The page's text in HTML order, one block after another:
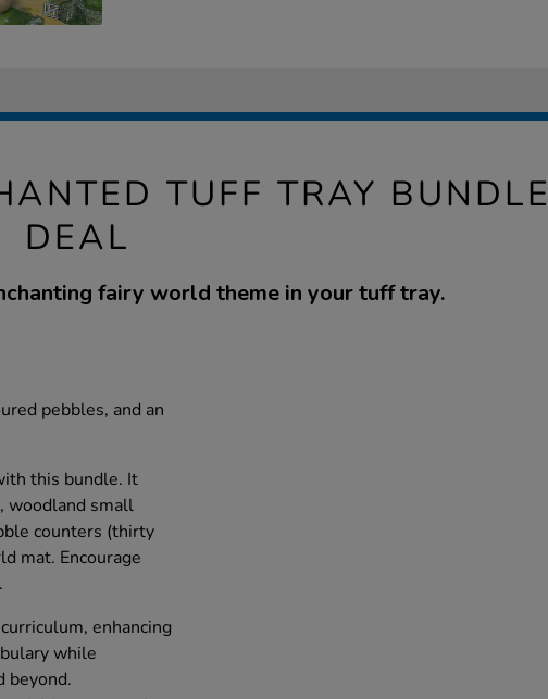
TUFF TRAY BUNDLE
DEAL
fairy world theme in your tuff tray.
pebbles, and an
this bundle. It
woodland small
counters (thirty
mat. Encourage
enhancing
while
beyond.